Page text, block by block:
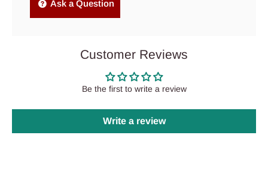
Ask a Question
Customer Reviews
Be the first to write a review
Write a review